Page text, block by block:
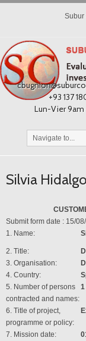
Subur
+93 137
Lun-Vier
Silvia Hidalgo
Submit form date : 15/
1. Name:
2. Title:
3. Organisation:
4. Country:
5. Number of persons
contracted and names:
6. Title of project,
programme or policy:
7. Mission date: